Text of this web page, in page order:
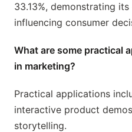
33.13%, demonstrating
influencing consumer
What are some practical
in marketing?
Practical applications
interactive product
storytelling.